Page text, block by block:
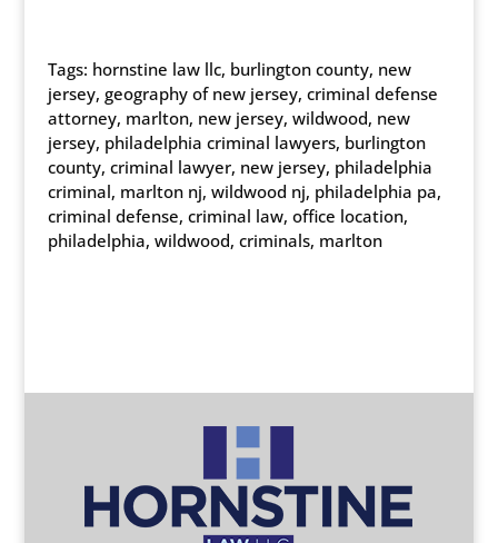
Tags: hornstine law llc, burlington county, new
jersey, geography of new jersey, criminal defense
attorney, marlton, new jersey, wildwood, new
jersey, philadelphia criminal lawyers, burlington
county, criminal lawyer, new jersey, philadelphia
criminal, marlton nj, wildwood nj, philadelphia pa,
criminal defense, criminal law, office location,
philadelphia, wildwood, criminals, marlton